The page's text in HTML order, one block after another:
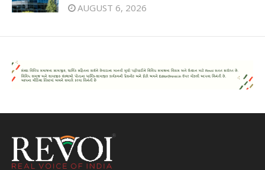
AUGUST 6, 2026